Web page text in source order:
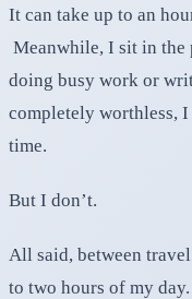
It can take up to an
Meanwhile, I sit in the
doing busy work or
completely worthless,
time.
But I don’t.
All said, between
to two hours of my